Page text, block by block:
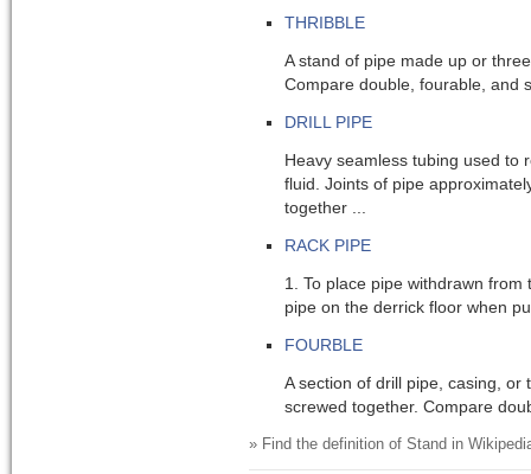
THRIBBLE
A stand of pipe made up or
Compare double, fourable, and
DRILL PIPE
Heavy seamless tubing used to
fluid. Joints of pipe
together ...
RACK PIPE
1. To place pipe withdrawn
pipe on the derrick floor when
FOURBLE
A section of drill pipe, casing, or
screwed together. Compare
» Find the definition of Stand in